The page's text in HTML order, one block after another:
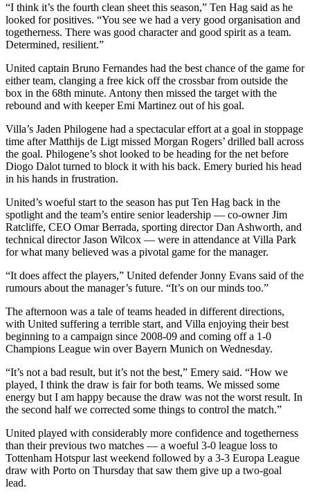
“I think it’s the fourth clean sheet this season,” Ten Hag said as he
looked for positives. “You see we had a very good organisation and
togetherness. There was good character and good spirit as a team.
Determined, resilient.”
United captain Bruno Fernandes had the best chance of the game for
either team, clanging a free kick off the crossbar from outside the
box in the 68th minute. Antony then missed the target with the
rebound and with keeper Emi Martinez out of his goal.
Villa’s Jaden Philogene had a spectacular effort at a goal in stoppage
time after Matthijs de Ligt missed Morgan Rogers’ drilled ball across
the goal. Philogene’s shot looked to be heading for the net before
Diogo Dalot turned to block it with his back. Emery buried his head
in his hands in frustration.
United’s woeful start to the season has put Ten Hag back in the
spotlight and the team’s entire senior leadership — co-owner Jim
Ratcliffe, CEO Omar Berrada, sporting director Dan Ashworth, and
technical director Jason Wilcox — were in attendance at Villa Park
for what many believed was a pivotal game for the manager.
“It does affect the players,” United defender Jonny Evans said of the
rumours about the manager’s future. “It’s on our minds too.”
The afternoon was a tale of teams headed in different directions,
with United suffering a terrible start, and Villa enjoying their best
beginning to a campaign since 2008-09 and coming off a 1-0
Champions League win over Bayern Munich on Wednesday.
“It’s not a bad result, but it’s not the best,” Emery said. “How we
played, I think the draw is fair for both teams. We missed some
energy but I am happy because the draw was not the worst result. In
the second half we corrected some things to control the match.”
United played with considerably more confidence and togetherness
than their previous two matches — a woeful 3-0 league loss to
Tottenham Hotspur last weekend followed by a 3-3 Europa League
draw with Porto on Thursday that saw them give up a two-goal
lead.